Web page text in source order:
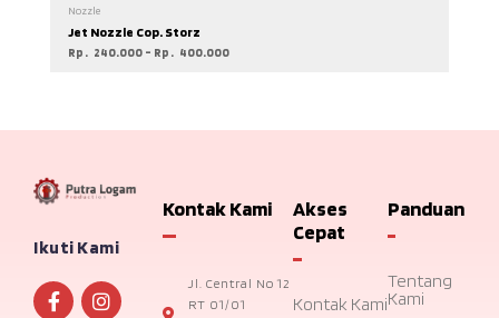
Nozzle
Jet Nozzle Cop. Storz
Rp 240.000 – Rp 400.000
Ikuti Kami
Kontak Kami
Jl. Central No 12
RT 01/01
Akses
Cepat
Kontak Kami
Panduan
Tentang
Kami